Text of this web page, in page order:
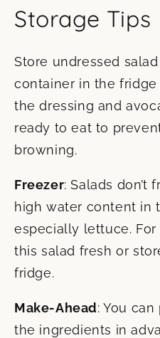
Storage Tips
Store undressed
container in the
the dressing and
ready to eat to
browning.
Freezer: Salads don’t
high water content in
especially lettuce.
this salad fresh or
fridge.
Make-Ahead: You
the ingredients in